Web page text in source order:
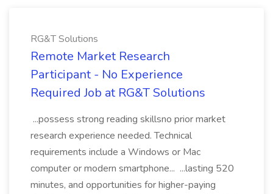
RG&T Solutions
Remote Market Research
Participant - No Experience
Required Job at RG&T Solutions
...possess strong reading skillsno prior market
research experience needed. Technical
requirements include a Windows or Mac
computer or modern smartphone... ...lasting 520
minutes, and opportunities for higher-paying